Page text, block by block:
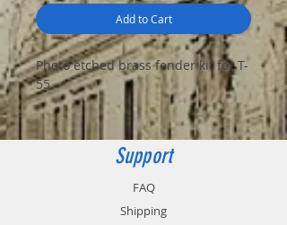
Add to Cart
Photo etched brass fender kit for T-
55.
Support
FAQ
Shipping